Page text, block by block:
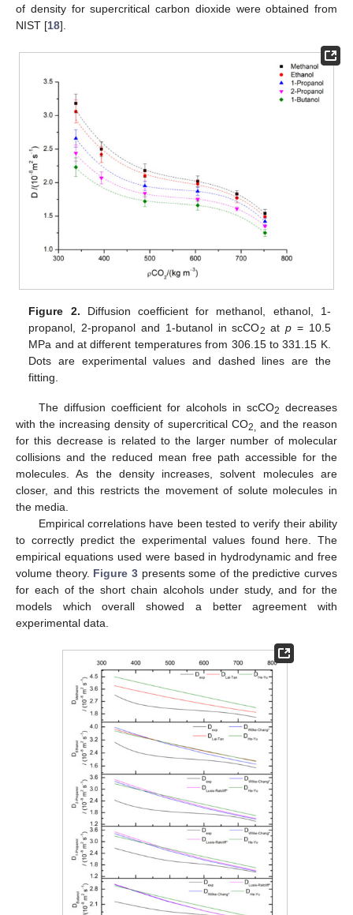
of density for supercritical carbon dioxide were obtained from
NIST [18].
Figure 2. Diffusion coefficient for methanol, ethanol, 1-
propanol, 2-propanol and 1-butanol in scCO2 atp = 10.5
MPa and at different temperatures from 306.15 to 331.15 K.
Dots are experimental values and dashed lines are the
fitting.
The diffusion coefficient for alcohols in scCO2 decreases
with the increasing density of supercritical CO2, and the reason
for this decrease is related to the larger number of molecular
collisions and the reduced mean free path accessible for the
molecules. As the density increases, solvent molecules are
closer, and this restricts the movement of solute molecules in
the media.
Empirical correlations have been tested to verify their ability
to correctly predict the experimental values found here. The
empirical equations used were based in hydrodynamic and free
volume theory. Figure 3 presents some of the predictive curves
for each of the short chain alcohols under study, and for the
models which overall showed a better agreement with
experimental data.